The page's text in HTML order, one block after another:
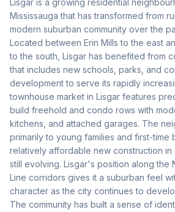
Lisgar is a growing residential
Mississauga that has transformed from
modern suburban community over the
Located between Erin Mills to the east
to the south, Lisgar has benefited from
that includes new schools, parks, and
development to serve its rapidly
townhouse market in Lisgar features
build freehold and condo rows with
kitchens, and attached garages. The
primarily to young families and first-time
relatively affordable new construction in
still evolving. Lisgar's position along the
Line corridors gives it a suburban feel
character as the city continues to
The community has built a sense of